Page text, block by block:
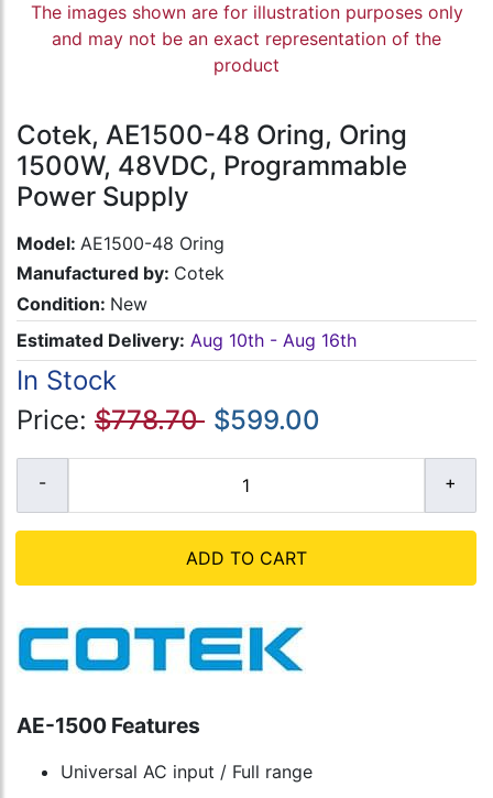
The images shown are for illustration purposes only
and may not be an exact representation of the
product
Cotek, AE1500-48 Oring, Oring
1500W, 48VDC, Programmable
Power Supply
Model: AE1500-48 Oring
Manufactured by: Cotek
Condition: New
Estimated Delivery: Aug 10th - Aug 16th
In Stock
Price: $778.70 $599.00
ADD TO CART
AE-1500 Features
Universal AC input / Full range